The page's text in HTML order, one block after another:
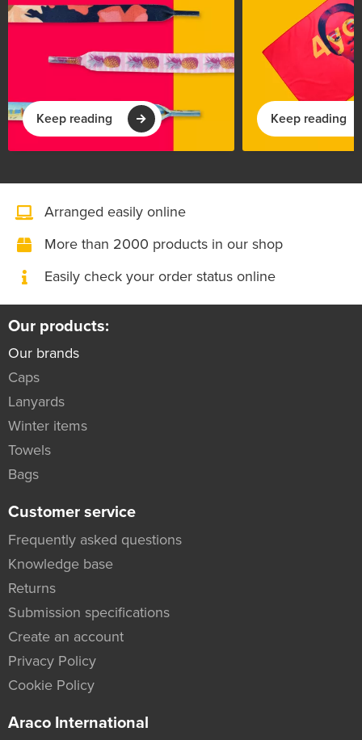
Keep reading Keep reading
Arranged easily online
More than 2000 products in our shop
Easily check your order status online
Our products:
Our brands
Caps
Lanyards
Winter items
Towels
Bags
Customer service
Frequently asked questions
Knowledge base
Returns
Submission specifications
Create an account
Privacy Policy
Cookie Policy
Araco International